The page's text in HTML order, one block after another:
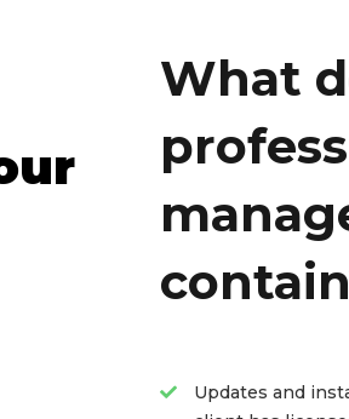
What
Updates and